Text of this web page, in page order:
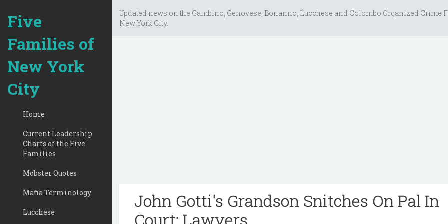
Five
Families of
New York
City
Home
Current Leadership
Charts of the Five
Families
Mobster Quotes
Mafia Terminology
Lucchese
Updated news on the Gambino, Genovese, Bonanno, Lucchese and Colombo Organized Crime
New York City.
John Gotti's Grandson Snitches On Pal In